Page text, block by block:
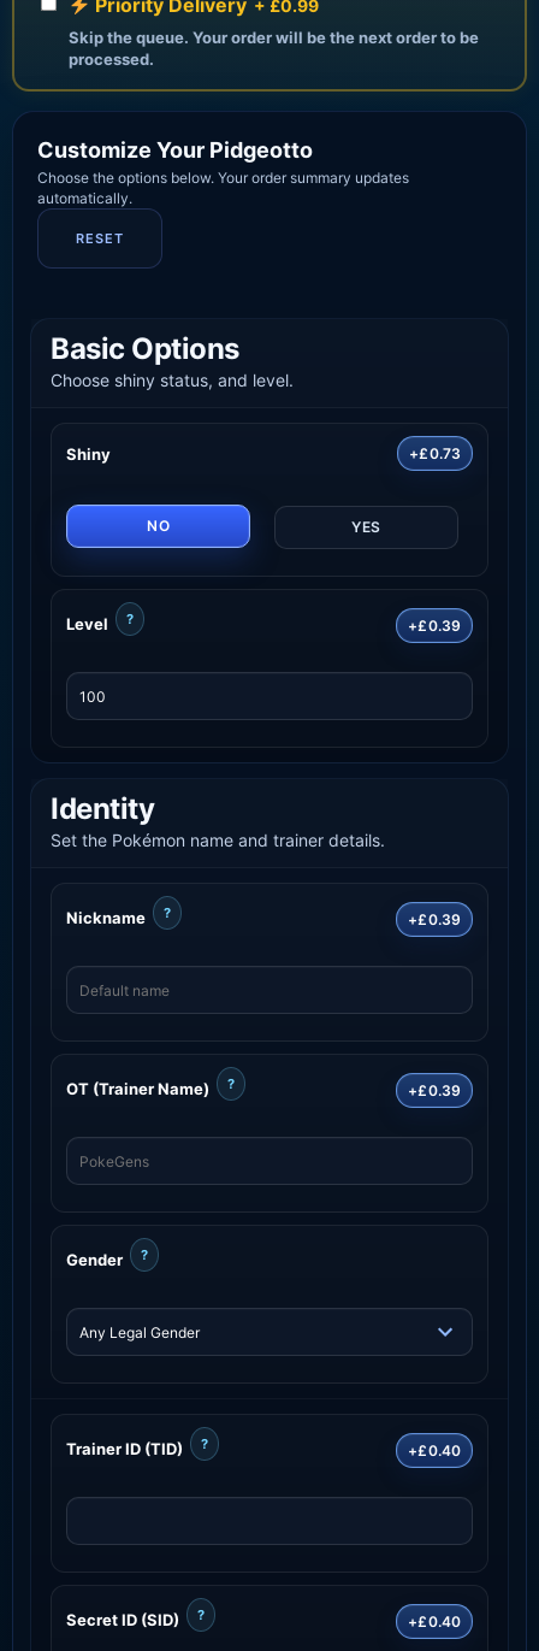
Priority Delivery + £0.99
Skip the queue. Your order will be the next order to be
processed.
Customize Your Pidgeotto
Choose the options below. Your order summary updates
automatically.
RESET
Basic Options
Choose shiny status, and level.
Shiny +£0.73
NO YES
Level ? +£0.39
Identity
Set the Pokémon name and trainer details.
Nickname ? +£0.39
OT (Trainer Name) ? +£0.39
Gender ?
Trainer ID (TID) ? +£0.40
Secret ID (SID) ? +£0.40